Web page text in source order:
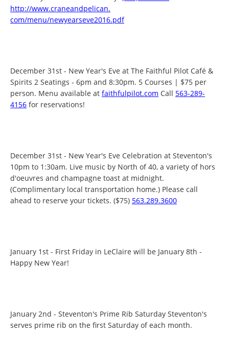
http://www.craneandpelican.
com/menu/newyearseve2016.pdf
December 31st - New Year's Eve at The Faithful Pilot Café &
Spirits 2 Seatings - 6pm and 8:30pm. 5 Courses | $75 per
person. Menu available at faithfulpilot.com Call 563-289-
4156 for reservations!
December 31st - New Year's Eve Celebration at Steventon's
10pm to 1:30am. Live music by North of 40, a variety of hors
d'oeuvres and champagne toast at midnight.
(Complimentary local transportation home.) Please call
ahead to reserve your tickets. ($75) 563.289.3600
January 1st - First Friday in LeClaire will be January 8th -
Happy New Year!
January 2nd - Steventon's Prime Rib Saturday Steventon's
serves prime rib on the first Saturday of each month.